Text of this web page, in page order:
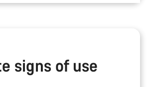
signs of use